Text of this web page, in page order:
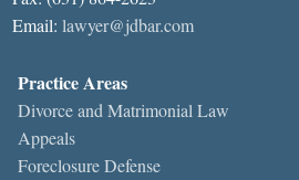
Email: lawyer@jdbar.com
Practice Areas
Divorce and Matrimonial Law
Appeals
Foreclosure Defense